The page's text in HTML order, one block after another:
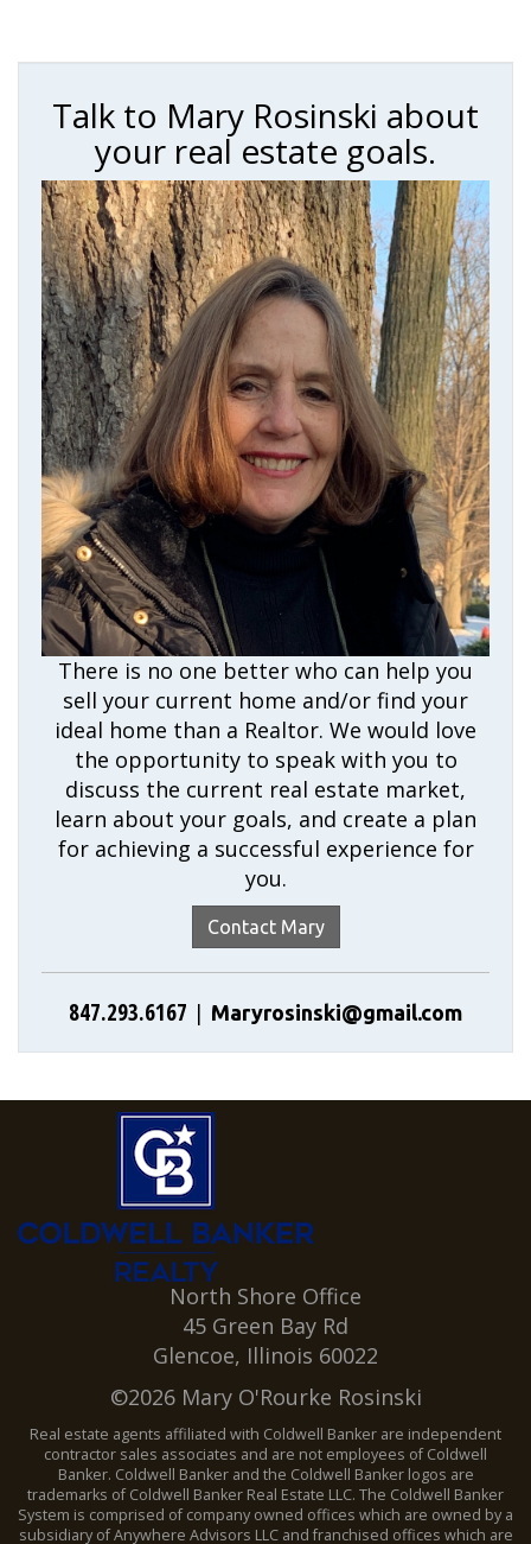
Talk to Mary Rosinski about
your real estate goals.
There is no one better who can help you
sell your current home and/or find your
ideal home than a Realtor. We would love
the opportunity to speak with you to
discuss the current real estate market,
learn about your goals, and create a plan
for achieving a successful experience for
you.
Contact Mary
847.293.6167 | Maryrosinski@gmail.com
North Shore Office
45 Green Bay Rd
Glencoe, Illinois 60022
©2026 Mary O'Rourke Rosinski
Real estate agents affiliated with Coldwell Banker are independent
contractor sales associates and are not employees of Coldwell
Banker. Coldwell Banker and the Coldwell Banker logos are
trademarks of Coldwell Banker Real Estate LLC. The Coldwell Banker
System is comprised of company owned offices which are owned by a
subsidiary of Anywhere Advisors LLC and franchised offices which are